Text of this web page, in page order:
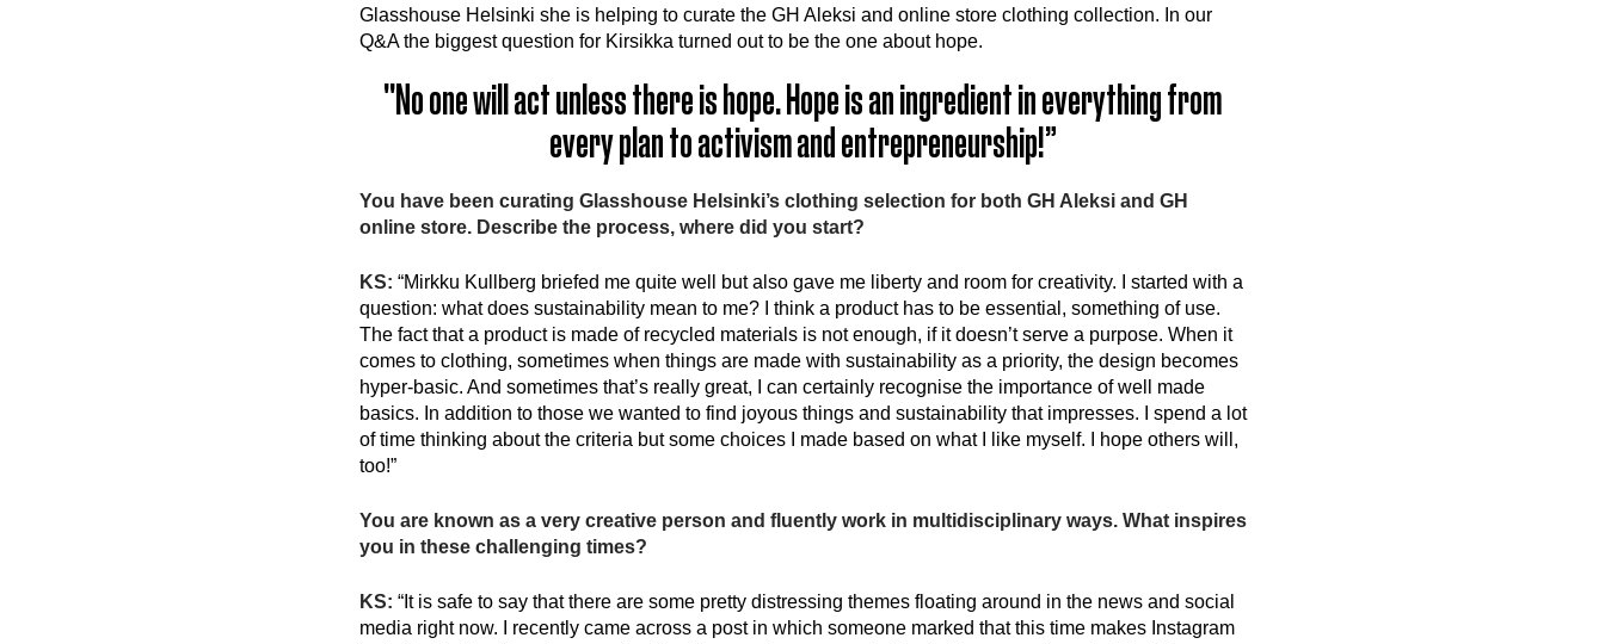
Glasshouse Helsinki she is helping to curate the GH Aleksi and online store clothing collection. In our
Q&A the biggest question for Kirsikka turned out to be the one about hope.
"No one will act unless there is hope. Hope is an ingredient in everything from
every plan to activism and entrepreneurship!”
You have been curating Glasshouse Helsinki’s clothing selection for both GH Aleksi and GH
online store. Describe the process, where did you start?
KS: “Mirkku Kullberg briefed me quite well but also gave me liberty and room for creativity. I started with a
question: what does sustainability mean to me? I think a product has to be essential, something of use.
The fact that a product is made of recycled materials is not enough, if it doesn’t serve a purpose. When it
comes to clothing, sometimes when things are made with sustainability as a priority, the design becomes
hyper-basic. And sometimes that’s really great, I can certainly recognise the importance of well made
basics. In addition to those we wanted to find joyous things and sustainability that impresses. I spend a lot
of time thinking about the criteria but some choices I made based on what I like myself. I hope others will,
too!”
You are known as a very creative person and fluently work in multidisciplinary ways. What inspires
you in these challenging times?
KS: “It is safe to say that there are some pretty distressing themes floating around in the news and social
media right now. I recently came across a post in which someone marked that this time makes Instagram